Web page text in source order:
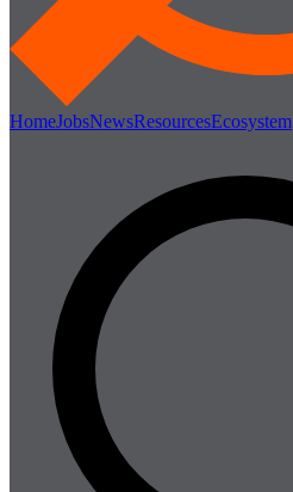
HomeJobsNewsResourcesEcosystem